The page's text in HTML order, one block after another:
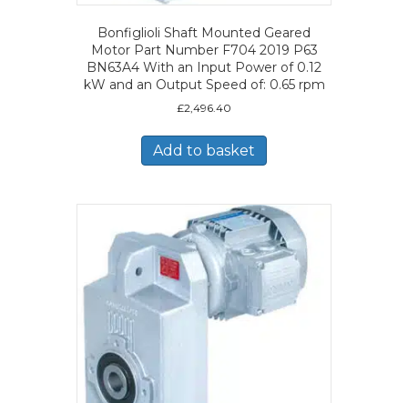
Bonfiglioli Shaft Mounted Geared
Motor Part Number F704 2019 P63
BN63A4 With an Input Power of 0.12
kW and an Output Speed of: 0.65 rpm
£2,496.40
Add to basket